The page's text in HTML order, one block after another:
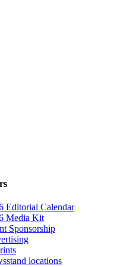
Editorial Calendar
Media Kit
Sponsorship
locations